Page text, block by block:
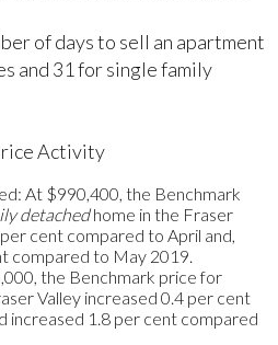
of days to sell an apartment
and 31 for single family
Activity
At $990,400, the Benchmark
detachedhome in the Fraser
cent compared to April and,
compared to May 2019.
the Benchmark price for
Valley increased 0.4 per cent
increased 1.8 per cent compared